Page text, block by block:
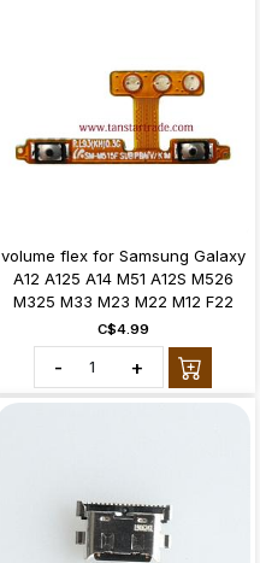
volume flex for Samsung Galaxy
A12 A125 A14 M51 A12S M526
M325 M33 M23 M22 M12 F22
C$4.99
- +